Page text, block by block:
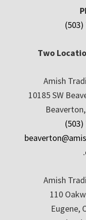
(503)
Two
Amish
10185 SW
(503)
Amish
110
Eugene,